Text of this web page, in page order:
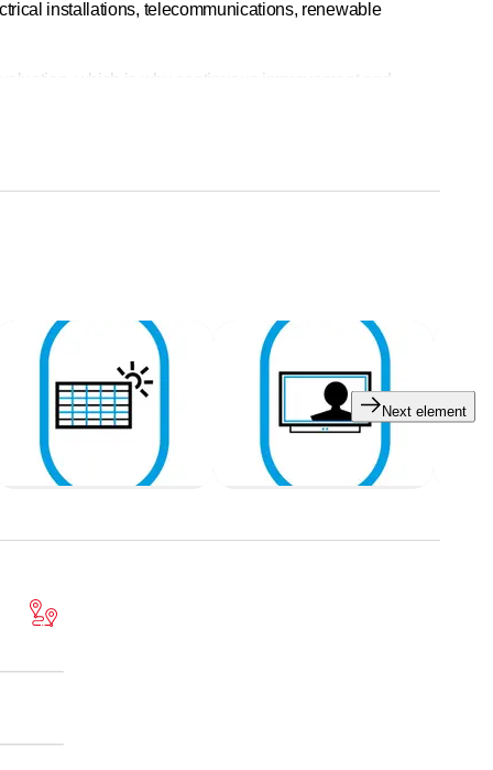
installations, telecommunications, renewable
which is why continuous improvement and
Next element